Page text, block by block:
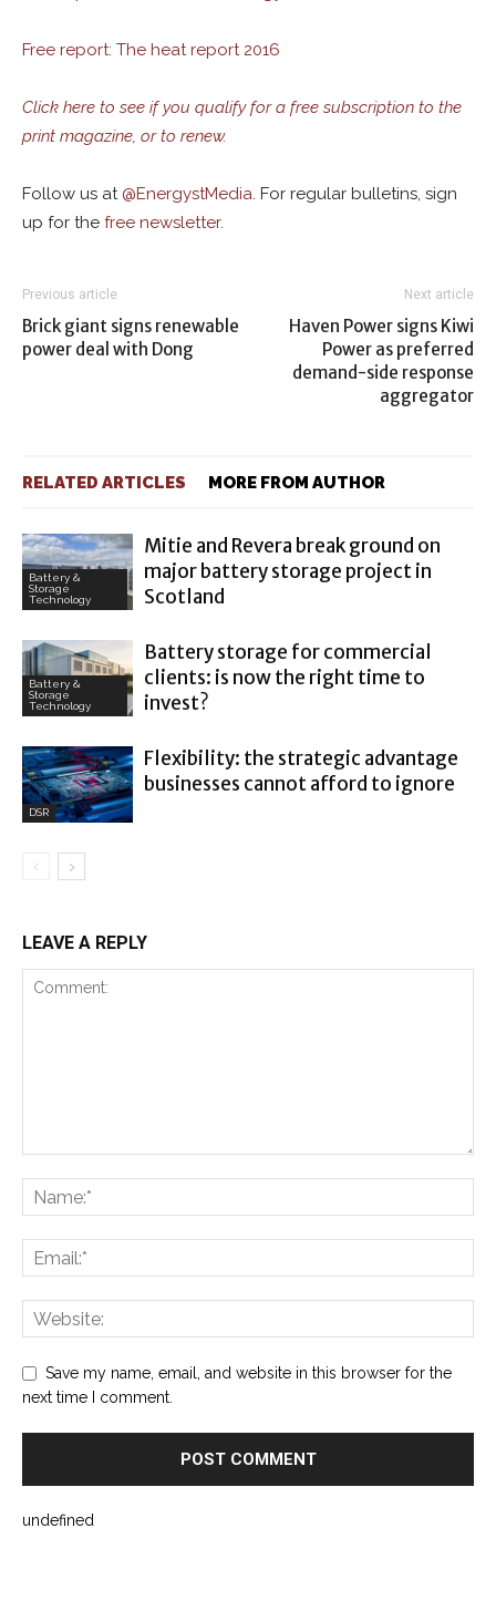
Free report: The heat report 2016
Click here to see if you qualify for a free subscription to the
print magazine, or to renew.
Follow us at @EnergystMedia. For regular bulletins, sign
up for the free newsletter.
Previous article
Brick giant signs renewable
power deal with Dong
Next article
Haven Power signs Kiwi
Power as preferred
demand-side response
aggregator
RELATED ARTICLES MORE FROM AUTHOR
Battery &
Storage
Technology
Mitie and Revera break ground on
major battery storage project in
Scotland
Battery &
Storage
Technology
Battery storage for commercial
clients: is now the right time to
invest?
DSR
Flexibility: the strategic advantage
businesses cannot afford to ignore
LEAVE A REPLY
Save my name, email, and website in this browser for the
next time I comment.
undefined